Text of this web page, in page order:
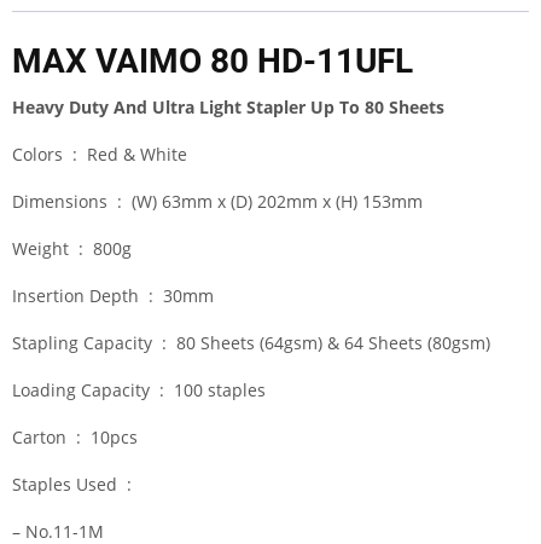
MAX VAIMO 80 HD-11UFL
Heavy Duty And Ultra Light Stapler Up To 80 Sheets
Colors : Red & White
Dimensions : (W) 63mm x (D) 202mm x (H) 153mm
Weight : 800g
Insertion Depth : 30mm
Stapling Capacity : 80 Sheets (64gsm) & 64 Sheets (80gsm)
Loading Capacity : 100 staples
Carton : 10pcs
Staples Used :
– No.11-1M